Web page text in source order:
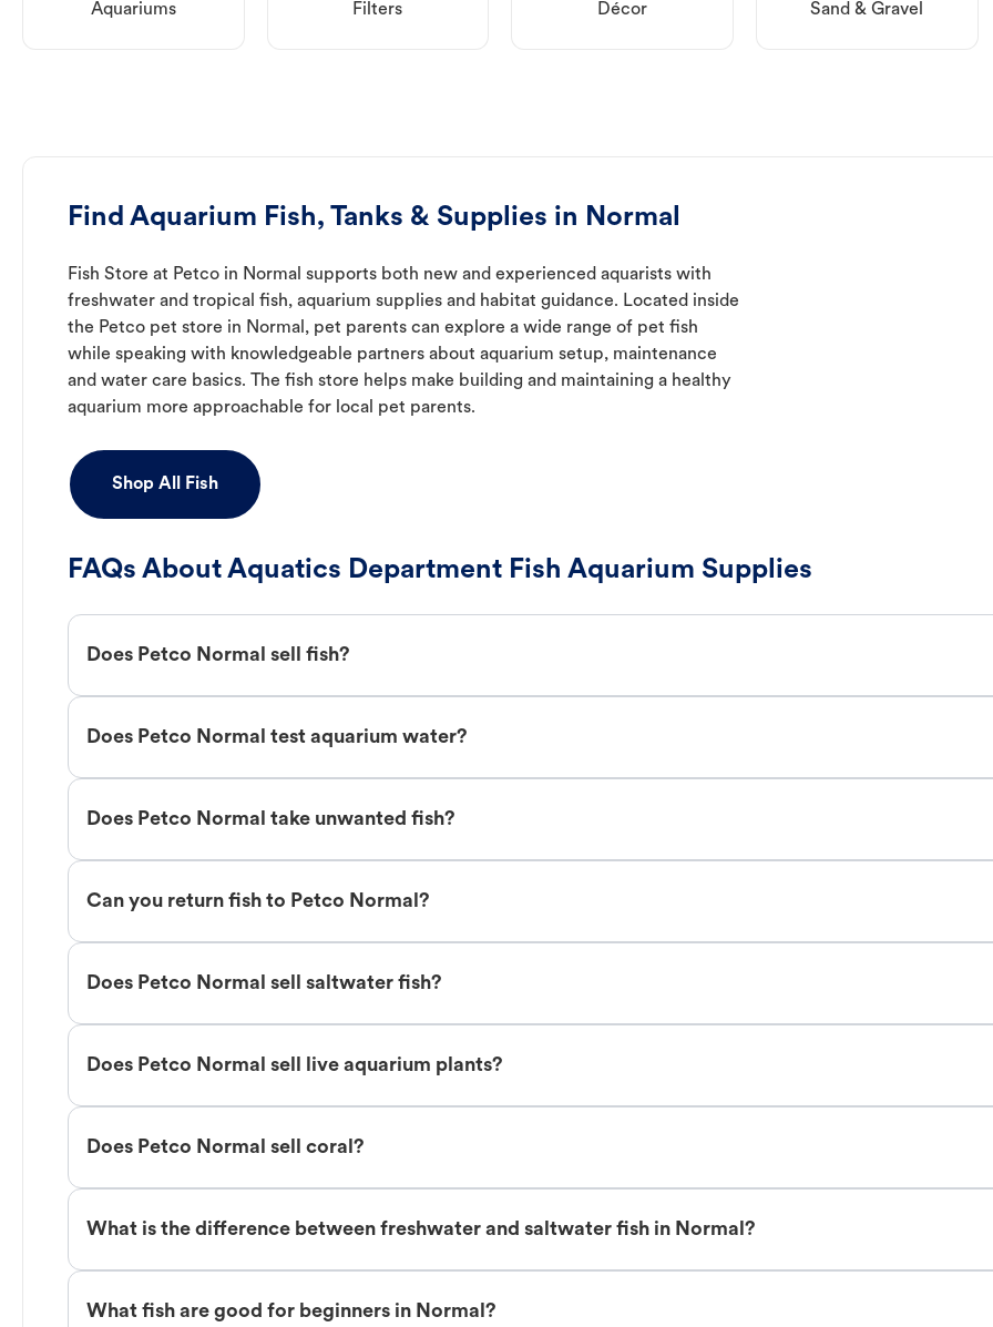
Aquariums Filters Décor Sand & Gravel
Find Aquarium Fish, Tanks & Supplies in Normal
Fish Store at Petco in Normal supports both new and experienced aquarists with
freshwater and tropical fish, aquarium supplies and habitat guidance. Located inside
the Petco pet store in Normal, pet parents can explore a wide range of pet fish
while speaking with knowledgeable partners about aquarium setup, maintenance
and water care basics. The fish store helps make building and maintaining a healthy
aquarium more approachable for local pet parents.
Shop All Fish
FAQs About Aquatics Department Fish Aquarium Supplies
Does Petco Normal sell fish?
Does Petco Normal test aquarium water?
Does Petco Normal take unwanted fish?
Can you return fish to Petco Normal?
Does Petco Normal sell saltwater fish?
Does Petco Normal sell live aquarium plants?
Does Petco Normal sell coral?
What is the difference between freshwater and saltwater fish in Normal?
What fish are good for beginners in Normal?